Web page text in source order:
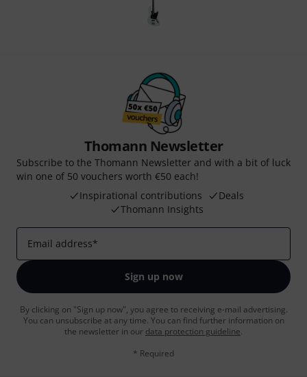
Thomann Newsletter
Subscribe to the Thomann Newsletter and with a bit of luck
win one of 50 vouchers worth €50 each!
Inspirational contributions
Deals
Thomann Insights
Email address*
Sign up now
By clicking on "Sign up now", you agree to receiving e-mail advertising.
You can unsubscribe at any time. You can find further information on
the newsletter in our data protection guideline.
* Required